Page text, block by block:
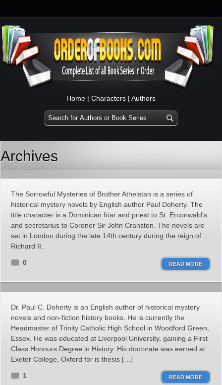
Home | Characters | Authors
Archives
The Sorrowful Mysteries of Brother Athelstan is a series of
historical mystery novels by English author Paul Doherty. The
title character is a Dominican friar and priest to St. Erconwald’s
and secretarius to Coroner Sir John Cranston. The novels are
set in London during the late 14th century during the reign of
Richard II.
0 READ MORE
Dr. Paul C. Doherty is an English author of historical mystery
novels and non-fiction history books. He is currently the
Headmaster of Trinity Catholic High School in Woodford Green,
Essex. He was educated at Liverpool University, gaining a First
Class Honours Degree in History. His doctorate was earned at
Exeter College, Oxford for is thesis […]
1 READ MORE